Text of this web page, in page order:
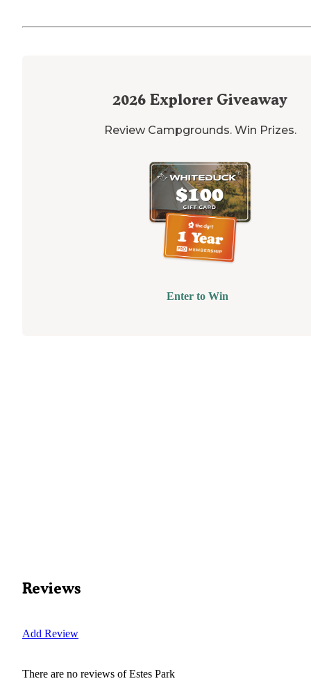
2026 Explorer Giveaway
Review Campgrounds. Win Prizes.
Enter to Win
Reviews
Add Review
There are no reviews ofEstes Park